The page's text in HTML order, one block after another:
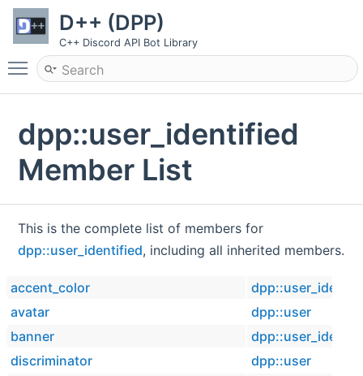
D++ (DPP)
C++ Discord API Bot Library
Toggle main menu visibility
dpp::user_identified
Member List
This is the complete list of members for
dpp::user_identified, including all inherited members.
accent_color
avatar
dpp::user
banner
discriminator
dpp::user